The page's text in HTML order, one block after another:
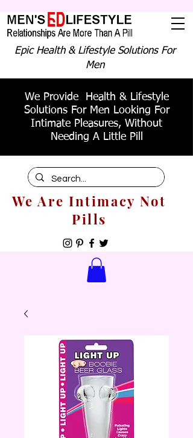
Epic Health & Lifestyle Solutions For
Men
We Provide Health & Lifestyle
Solutions For Men Looking For
Intimate Pleasures, Without
Needing A Little Pill
We Are Intimacy Not
Pills